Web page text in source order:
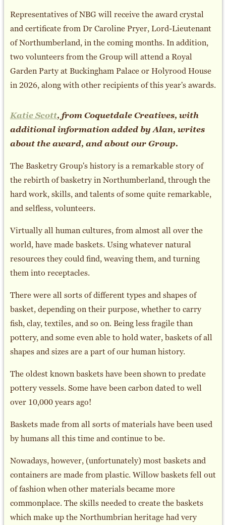
Representatives of NBG will receive the award crystal
and certificate from Dr Caroline Pryer, Lord-Lieutenant
of Northumberland, in the coming months. In addition,
two volunteers from the Group will attend a Royal
Garden Party at Buckingham Palace or Holyrood House
in 2026, along with other recipients of this year's awards.
Katie Scott, from Coquetdale Creatives, with
additional information added by Alan, writes
about the award, and about our Group.
The Basketry Group's history is a remarkable story of
the rebirth of basketry in Northumberland, through the
hard work, skills, and talents of some quite remarkable,
and selfless, volunteers.
Virtually all human cultures, from almost all over the
world, have made baskets. Using whatever natural
resources they could find, weaving them, and turning
them into receptacles.
There were all sorts of different types and shapes of
basket, depending on their purpose, whether to carry
fish, clay, textiles, and so on. Being less fragile than
pottery, and some even able to hold water, baskets of all
shapes and sizes are a part of our human history.
The oldest known baskets have been shown to predate
pottery vessels. Some have been carbon dated to well
over 10,000 years ago!
Baskets made from all sorts of materials have been used
by humans all this time and continue to be.
Nowadays, however, (unfortunately) most baskets and
containers are made from plastic. Willow baskets fell out
of fashion when other materials became more
commonplace. The skills needed to create the baskets
which make up the Northumbrian heritage had very